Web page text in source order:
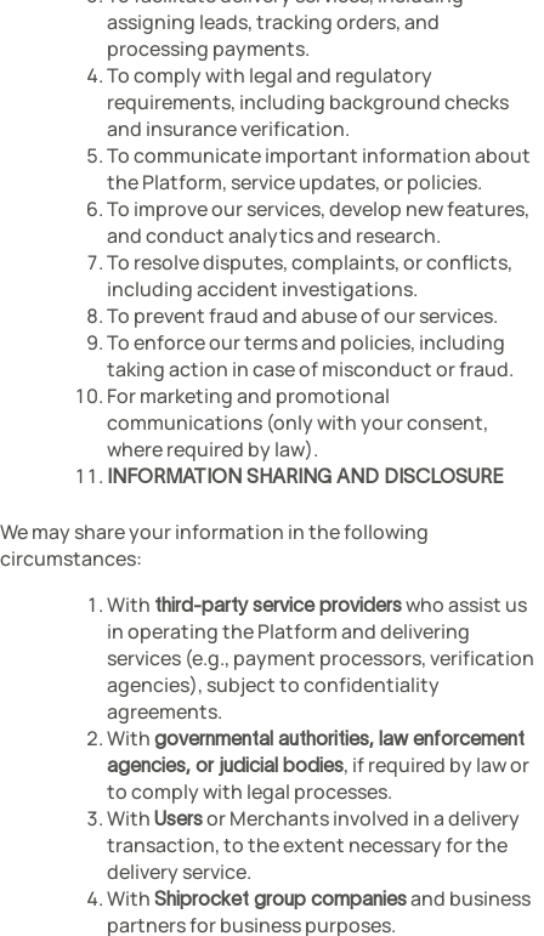
assigning leads, tracking orders, and
processing payments.
To comply with legal and regulatory
requirements, including background checks
and insurance verification.
To communicate important information about
the Platform, service updates, or policies.
To improve our services, develop new features,
and conduct analytics and research.
To resolve disputes, complaints, or conflicts,
including accident investigations.
To prevent fraud and abuse of our services.
To enforce our terms and policies, including
taking action in case of misconduct or fraud.
For marketing and promotional
communications (only with your consent,
where required by law).
INFORMATION SHARING AND DISCLOSURE
We may share your information in the following
circumstances:
With third-party service providerswho assist us
in operating the Platform and delivering
services (e.g., payment processors, verification
agencies), subject to confidentiality
agreements.
With governmental authorities, law enforcement
agencies, or judicial bodies, if required by law or
to comply with legal processes.
With Usersor Merchants involved in a delivery
transaction, to the extent necessary for the
delivery service.
With Shiprocket group companiesand business
partners for business purposes.